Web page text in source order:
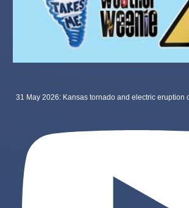
31 May 2026: Kansas tornado and electric eruption